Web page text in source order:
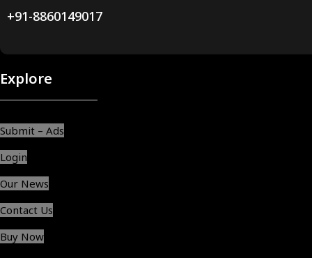
+91-8860149017
Explore
Submit – Ads
Login
Our News
Contact Us
Buy Now